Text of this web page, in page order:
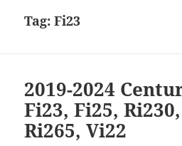
Tag:Fi23
2019-2024
Fi23, Fi25,
Ri265, Vi22